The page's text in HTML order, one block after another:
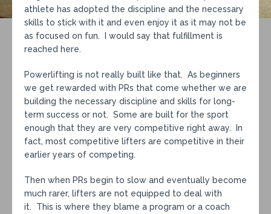
athlete has adopted the discipline and the necessary
skills to stick with it and even enjoy it as it may not be
as focused on fun. I would say that fulfillment is
reached here.
Powerlifting is not really built like that. As beginners
we get rewarded with PRs that come whether we are
building the necessary discipline and skills for long-
term success or not. Some are built for the sport
enough that they are very competitive right away. In
fact, most competitive lifters are competitive in their
earlier years of competing.
Then when PRs begin to slow and eventually become
much rarer, lifters are not equipped to deal with
it. This is where they blame a program or a coach